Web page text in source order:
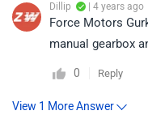
Dillip | 4 years ago
Force Motors
manual gearbox
0 Reply